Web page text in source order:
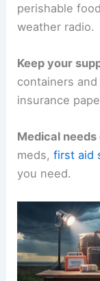
perishable
weather radio.
Keep your
containers
insurance
Medical
meds,first aid
you need.